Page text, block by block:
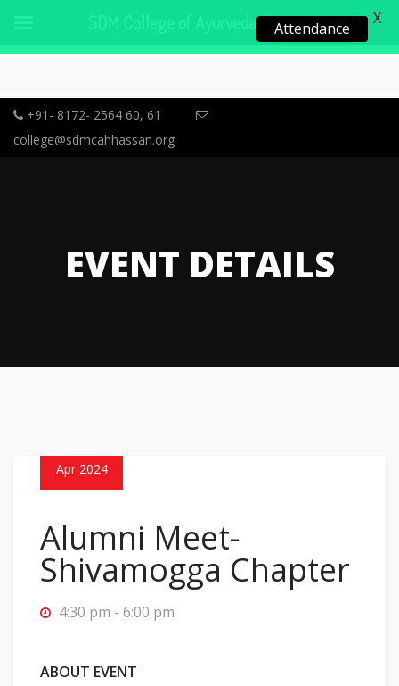
+91- 8172- 2564 60, 61
college@sdmcahhassan.org
EVENT DETAILS
Apr 2024
Alumni Meet-
Shivamogga Chapter
4:30 pm - 6:00 pm
ABOUT EVENT
Attendance
X
SDM College of Ayurveda, Hassan